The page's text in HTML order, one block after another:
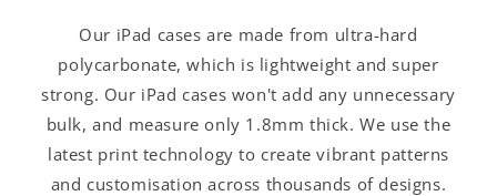
Our iPad cases are made from ultra-hard
polycarbonate, which is lightweight and super
strong. Our iPad cases won't add any unnecessary
bulk, and measure only 1.8mm thick. We use the
latest print technology to create vibrant patterns
and customisation across thousands of designs.